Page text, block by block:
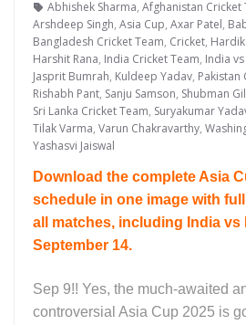
Abhishek Sharma, Afghanistan Cricket
Arshdeep Singh, Asia Cup, Axar Patel,
Bangladesh Cricket Team, Cricket,
Harshit Rana, India Cricket Team, India
Jasprit Bumrah, Kuldeep Yadav, Pakistan
Rishabh Pant, Sanju Samson, Shubman
Sri Lanka Cricket Team, Suryakumar
Tilak Varma, Varun Chakravarthy,
Yashasvi Jaiswal
Download the complete Asia
schedule in one image with
all matches, including India vs
September 14.
Sep 9!! Yes, the much-awaited
controversial Asia Cup 2025 is